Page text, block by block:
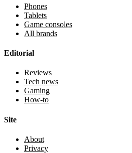
Phones
Tablets
Game consoles
All brands
Editorial
Reviews
Tech news
Gaming
How-to
Site
About
Privacy